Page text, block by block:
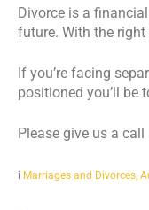
Divorce is a
future. With the
If you’re facing
positioned you’ll be
Please give us a
i Marriages and Divorces,